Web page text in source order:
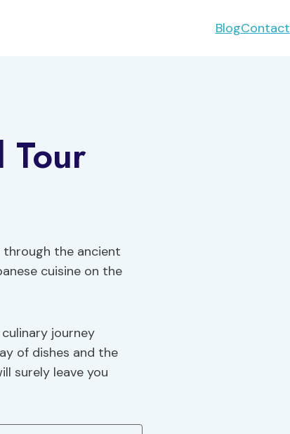
BlogContact
Tour
through the ancient
cuisine on the
journey
of dishes and the
surely leave you